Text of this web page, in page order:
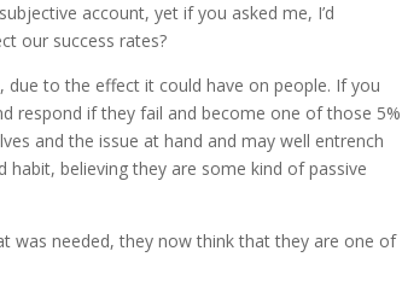
account, yet if you asked me, I’d
our success rates?
due to the effect it could have on people. If you
respond if they fail and become one of those 5%
and the issue at hand and may well entrench
believing they are some kind of passive
was needed, they now think that they are one of